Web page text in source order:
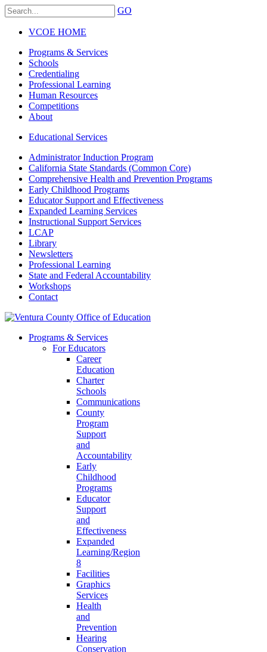
GO
VCOE HOME
Programs & Services
Schools
Credentialing
Professional Learning
Human Resources
Competitions
About
Educational Services
Administrator Induction Program
California State Standards (Common Core)
Comprehensive Health and Prevention Programs
Early Childhood Programs
Educator Support and Effectiveness
Expanded Learning Services
Instructional Support Services
LCAP
Library
Newsletters
Professional Learning
State and Federal Accountability
Workshops
Contact
Programs & Services
For Educators
Career
Education
Charter
Schools
Communications
County
Program
Support
and
Accountability
Early
Childhood
Programs
Educator
Support
and
Effectiveness
Expanded
Learning/Region
8
Facilities
Graphics
Services
Health
and
Prevention
Hearing
Conservation